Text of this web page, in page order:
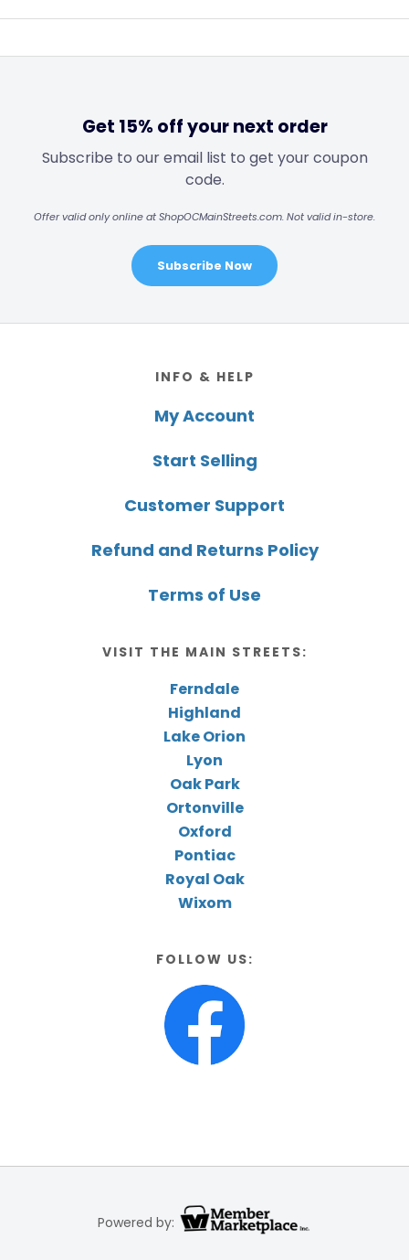
Get 15% off your next order
Subscribe to our email list to get your coupon
code.
Offer valid only online at ShopOCMainStreets.com. Not valid in-store.
Subscribe Now
INFO & HELP
My Account
Start Selling
Customer Support
Refund and Returns Policy
Terms of Use
VISIT THE MAIN STREETS:
Ferndale
Highland
Lake Orion
Lyon
Oak Park
Ortonville
Oxford
Pontiac
Royal Oak
Wixom
FOLLOW US:
Powered by: